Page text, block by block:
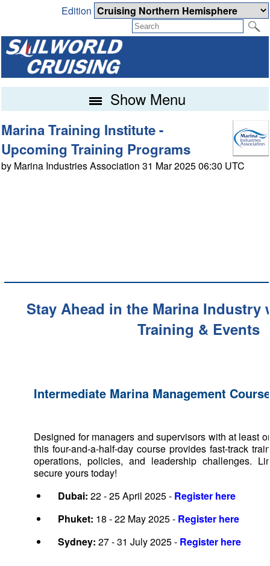
Edition
Show Menu
Marina Training Institute -
Upcoming Training Programs
by Marina Industries Association 31 Mar 2025 06:30 UTC
Stay Ahead in the Marina Industry
Training & Events
Intermediate Marina Management
Designed for managers and supervisors with at least
this four-and-a-half-day course provides fast-track
operations, policies, and leadership challenges.
secure yours today!
Dubai: 22 - 25 April 2025 - Register here
Phuket: 18 - 22 May 2025 - Register here
Sydney: 27 - 31 July 2025 - Register here